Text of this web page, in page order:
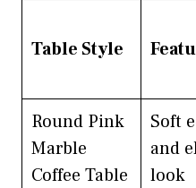
Table Style
Round Pink
Marble
Coffee Table
Soft
and
look